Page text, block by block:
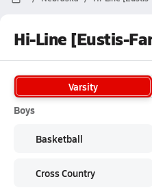
Hi-Line [Eustis-
Varsity
Boys
Basketball
Cross Country